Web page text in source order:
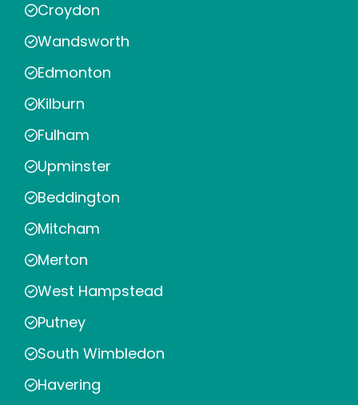
Croydon
Wandsworth
Edmonton
Kilburn
Fulham
Upminster
Beddington
Mitcham
Merton
West Hampstead
Putney
South Wimbledon
Havering